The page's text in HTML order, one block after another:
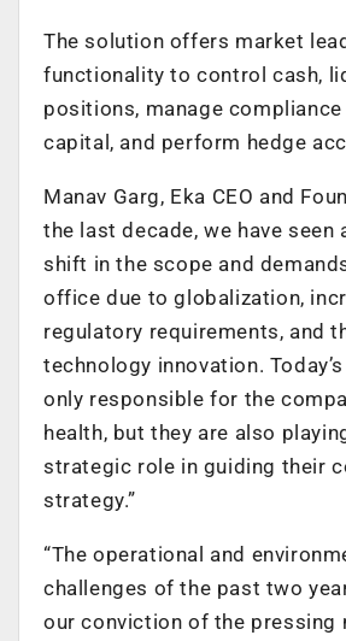
The solution offers market
functionality to control cash,
positions, manage
capital, and perform hedge
Manav Garg, Eka CEO and
the last decade, we have seen
shift in the scope and
office due to globalization,
regulatory requirements, and
technology innovation.
only responsible for the
health, but they are also
strategic role in guiding their
strategy.”
“The operational and
challenges of the past two
our conviction of the pressing